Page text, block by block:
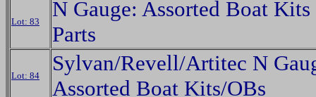
Lot: 83
N Gauge: Assorted Boat Kits
Parts
Lot: 84
Sylvan/Revell/Artitec N
Assorted Boat Kits/OBs